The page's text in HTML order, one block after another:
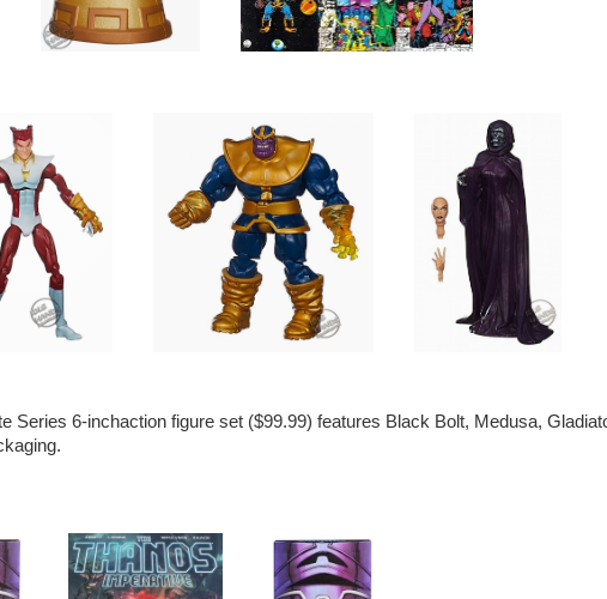
Series 6-inchaction figure set ($99.99) features Black Bolt, Medusa,